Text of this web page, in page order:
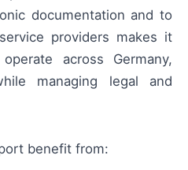
documentation and to
providers makes it
across Germany,
managing legal and
benefit from: